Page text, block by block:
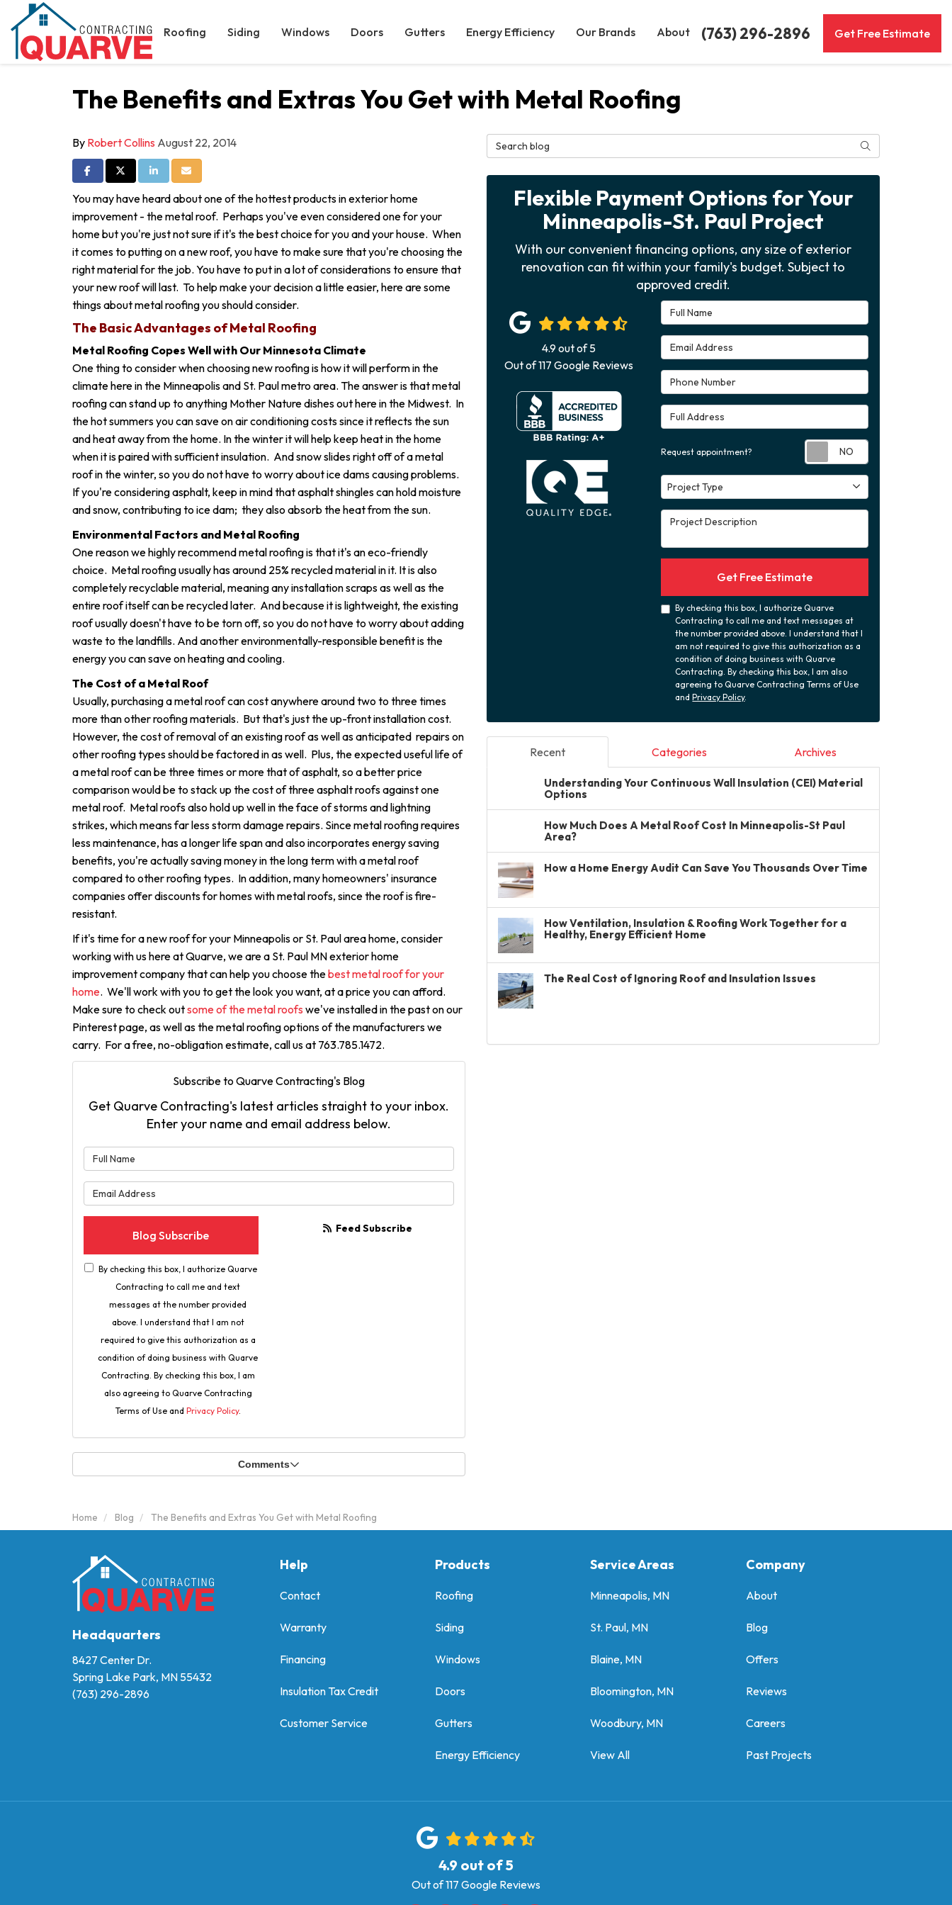
(763) 296-2896 Get Free Estimate
Roofing Siding Windows Doors Gutters Energy Efficiency Our Brands About
The Benefits and Extras You Get with Metal Roofing
By Robert Collins August 22, 2014
Share on Facebook
Share on Twitter
Share on LinkedIn
Share via Email
You may have heard about one of the hottest products in exterior home
improvement - the metal roof. Perhaps you've even considered one for your
home but you're just not sure if it's the best choice for you and your house. When
it comes to putting on a new roof, you have to make sure that you're choosing the
right material for the job. You have to put in a lot of considerations to ensure that
your new roof will last. To help make your decision a little easier, here are some
things about metal roofing you should consider.
The Basic Advantages of Metal Roofing
Metal Roofing Copes Well with Our Minnesota Climate
One thing to consider when choosing new roofing is how it will perform in the
climate here in the Minneapolis and St. Paul metro area. The answer is that metal
roofing can stand up to anything Mother Nature dishes out here in the Midwest. In
the hot summers you can save on air conditioning costs since it reflects the sun
and heat away from the home. In the winter it will help keep heat in the home
when it is paired with sufficient insulation. And snow slides right off of a metal
roof in the winter, so you do not have to worry about ice dams causing problems.
If you're considering asphalt, keep in mind that asphalt shingles can hold moisture
and snow, contributing to ice dam; they also absorb the heat from the sun.
Environmental Factors and Metal Roofing
One reason we highly recommend metal roofing is that it's an eco-friendly
choice. Metal roofing usually has around 25% recycled material in it. It is also
completely recyclable material, meaning any installation scraps as well as the
entire roof itself can be recycled later. And because it is lightweight, the existing
roof usually doesn't have to be torn off, so you do not have to worry about adding
waste to the landfills. And another environmentally-responsible benefit is the
energy you can save on heating and cooling.
The Cost of a Metal Roof
Usually, purchasing a metal roof can cost anywhere around two to three times
more than other roofing materials. But that's just the up-front installation cost.
However, the cost of removal of an existing roof as well as anticipated repairs on
other roofing types should be factored in as well. Plus, the expected useful life of
a metal roof can be three times or more that of asphalt, so a better price
comparison would be to stack up the cost of three asphalt roofs against one
metal roof. Metal roofs also hold up well in the face of storms and lightning
strikes, which means far less storm damage repairs. Since metal roofing requires
less maintenance, has a longer life span and also incorporates energy saving
benefits, you're actually saving money in the long term with a metal roof
compared to other roofing types. In addition, many homeowners' insurance
companies offer discounts for homes with metal roofs, since the roof is fire-
resistant.
If it's time for a new roof for your Minneapolis or St. Paul area home, consider
working with us here at Quarve, we are a St. Paul MN exterior home
improvement company that can help you choose thebest metal roof for your
home. We'll work with you to get the look you want, at a price you can afford.
Make sure to check outsome of the metal roofs we've installed in the past on our
Pinterest page, as well as the metal roofing options of the manufacturers we
carry. For a free, no-obligation estimate, call us at 763.785.1472.
Subscribe to Quarve Contracting's Blog
Get Quarve Contracting's latest articles straight to your inbox.
Enter your name and email address below.
Blog Subscribe
By checking this box, I authorize Quarve
Contracting to call me and text
messages at the number provided
above. I understand that I am not
required to give this authorization as a
condition of doing business with Quarve
Contracting. By checking this box, I am
also agreeing to Quarve Contracting
Terms of Use and Privacy Policy.
Feed Subscribe
Comments
Search Blog Search
Flexible Payment Options for Your
Minneapolis-St. Paul Project
With our convenient financing options, any size of exterior
renovation can fit within your family's budget. Subject to
approved credit.
Full Name
Email Address
Phone Number
Full Address
Request appointment?
Project Type
Project Type
Project Description
Get Free Estimate
By checking this box, I authorize Quarve
Contracting to call me and text messages at
the number provided above. I understand that I
am not required to give this authorization as a
condition of doing business with Quarve
Contracting. By checking this box, I am also
agreeing to Quarve Contracting Terms of Use
andPrivacy Policy.
4.9out of5
Out of117 Google Reviews
Recent Categories Archives
Understanding Your Continuous Wall Insulation (CEI) Material
Options
How Much Does A Metal Roof Cost In Minneapolis-St Paul
Area?
How a Home Energy Audit Can Save You Thousands Over Time
How Ventilation, Insulation & Roofing Work Together for a
Healthy, Energy Efficient Home
The Real Cost of Ignoring Roof and Insulation Issues
Home Blog The Benefits and Extras You Get with Metal Roofing
Headquarters
8427 Center Dr.
Spring Lake Park, MN 55432
(763) 296-2896
Help
Contact
Warranty
Financing
Insulation Tax Credit
Customer Service
Products
Roofing
Siding
Windows
Doors
Gutters
Energy Efficiency
Service Areas
Minneapolis, MN
St. Paul, MN
Blaine, MN
Bloomington, MN
Woodbury, MN
View All
Company
About
Blog
Offers
Reviews
Careers
Past Projects
4.9 out of5
Out of117 Google Reviews